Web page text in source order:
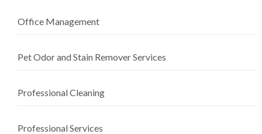
Office Management
Pet Odor and Stain Remover Services
Professional Cleaning
Professional Services